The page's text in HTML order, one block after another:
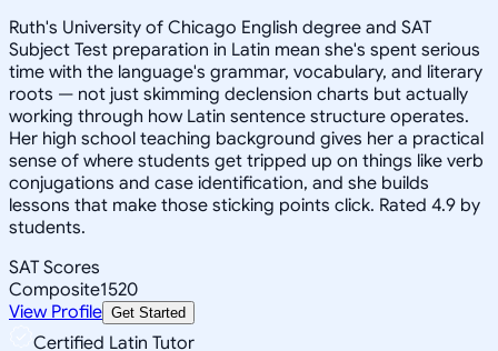
Ruth's University of Chicago English degree and SAT
Subject Test preparation in Latin mean she's spent serious
time with the language's grammar, vocabulary, and literary
roots — not just skimming declension charts but actually
working through how Latin sentence structure operates.
Her high school teaching background gives her a practical
sense of where students get tripped up on things like verb
conjugations and case identification, and she builds
lessons that make those sticking points click. Rated 4.9 by
students.
SAT Scores
Composite1520
View Profile Get Started
Certified Latin Tutor